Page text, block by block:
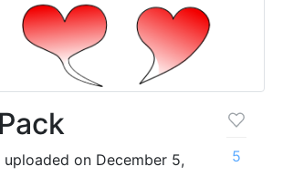
uploaded on December 5,
5